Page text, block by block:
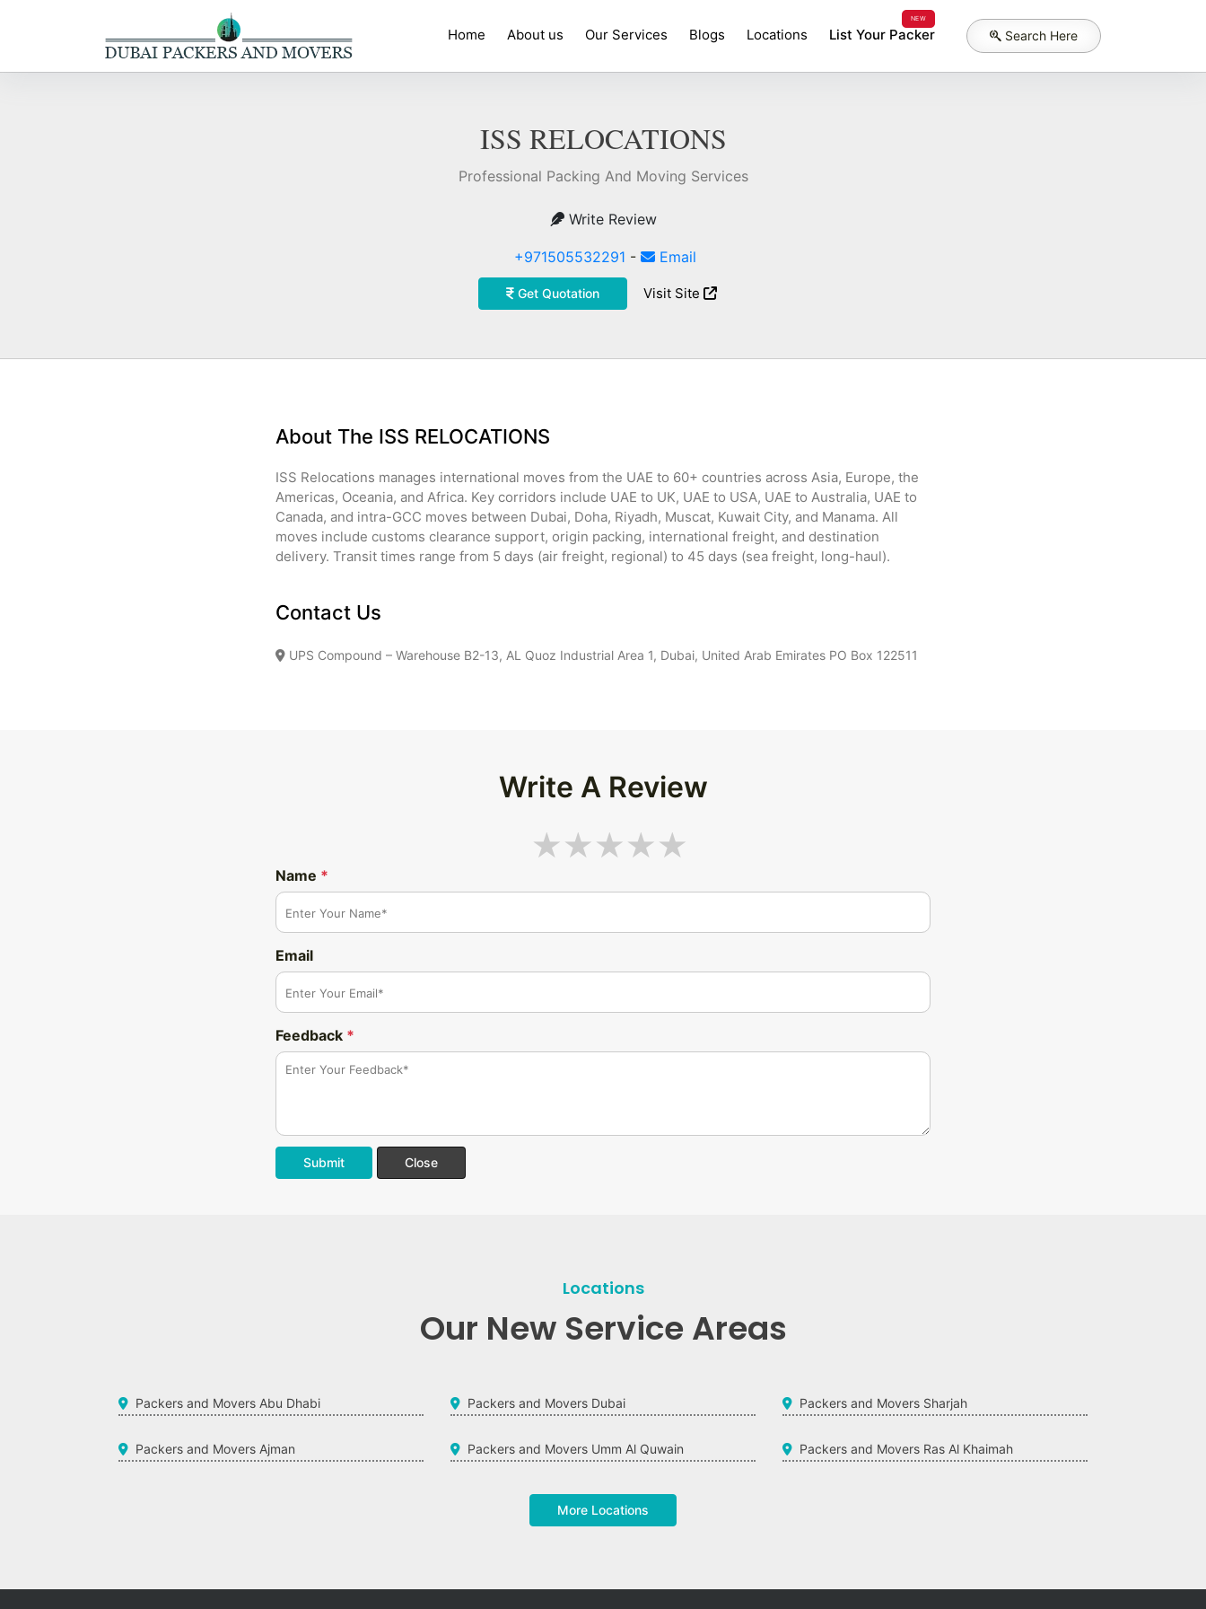
Home About us Our Services Blogs Locations
NEW
List Your Packer Search Here
ISS RELOCATIONS
Professional Packing And Moving Services
Write Review
+971505532291 - Email
Get Quotation Visit Site
About The ISS RELOCATIONS
ISS Relocations manages international moves from the UAE to 60+ countries across Asia, Europe, the
Americas, Oceania, and Africa. Key corridors include UAE to UK, UAE to USA, UAE to Australia, UAE to
Canada, and intra-GCC moves between Dubai, Doha, Riyadh, Muscat, Kuwait City, and Manama. All
moves include customs clearance support, origin packing, international freight, and destination
delivery. Transit times range from 5 days (air freight, regional) to 45 days (sea freight, long-haul).
Contact Us
UPS Compound – Warehouse B2-13, AL Quoz Industrial Area 1, Dubai, United Arab Emirates PO Box 122511
Write A Review
Name *
Email
Feedback *
Submit Close
Locations
Our New Service Areas
Packers and Movers Abu Dhabi Packers and Movers Dubai Packers and Movers Sharjah
Packers and Movers Ajman Packers and Movers Umm Al Quwain Packers and Movers Ras Al Khaimah
More Locations